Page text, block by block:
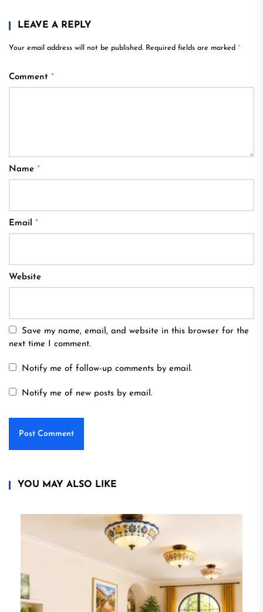
LEAVE A REPLY
Your email address will not be published. Required fields are marked *
Comment *
Name *
Email *
Website
Save my name, email, and website in this browser for the
next time I comment.
Notify me of follow-up comments by email.
Notify me of new posts by email.
YOU MAY ALSO LIKE